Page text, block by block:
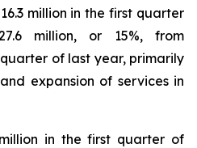
million in the first quarter
million, or 15%, from
of last year, primarily
expansion of services in
in the first quarter of